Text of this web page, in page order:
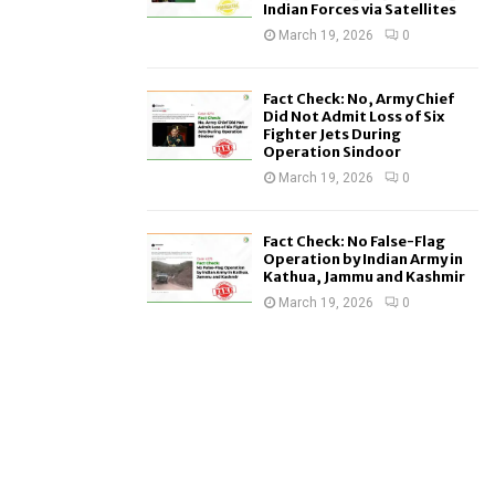
Indian Forces via Satellites
March 19, 2026 0
Fact Check: No, Army Chief
Did Not Admit Loss of Six
Fighter Jets During
Operation Sindoor
March 19, 2026 0
Fact Check: No False-Flag
Operation by Indian Army in
Kathua, Jammu and Kashmir
March 19, 2026 0